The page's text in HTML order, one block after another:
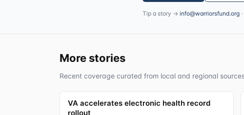
Tip a story → info@warriorsfund.org
More stories
Recent coverage curated from local and regional
VA accelerates electronic health record
rollout